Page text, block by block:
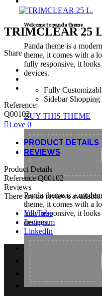
Welcome to panda theme
Panda theme is a
theme, it comes with a
fully responsive, it looks
devices.
Fully
Sidebar Shopping
BUY THIS THEME
Panda theme is a
theme, it comes with a
fully responsive, it looks
devices.
TRIMCLEAR 25
Share
Reference:
Q00102
Love 0
PRODUCT DETAILS
REVIEWS
Product Details
Reference Q00102
Reviews
There are no reviews available.
YouTube
Instagram
LinkedIn